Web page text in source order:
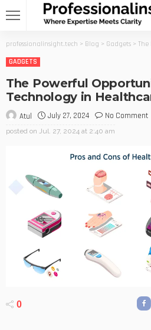
professionalinsight.tech > Blog > Gadgets > The
GADGETS
The Powerful
Technology in
Atul July 27, 2024 No Comment
posted on Jul. 27, 2024 at 2:40 am
0